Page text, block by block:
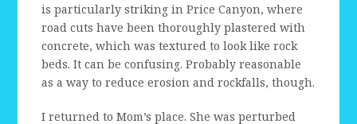
is particularly striking in Price Canyon, where
road cuts have been thoroughly plastered with
concrete, which was textured to look like rock
beds. It can be confusing. Probably reasonable
as a way to reduce erosion and rockfalls, though.
I returned to Mom’s place. She was perturbed